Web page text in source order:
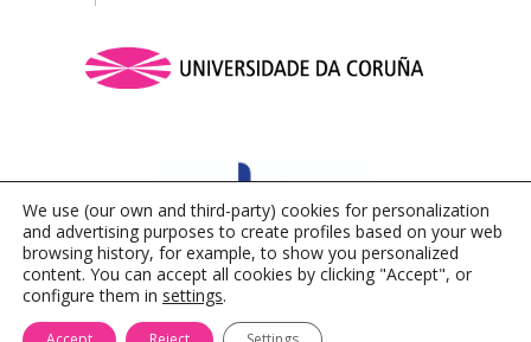
We use (our own and third-party) cookies for personalization
and advertising purposes to create profiles based on your web
browsing history, for example, to show you personalized
content. You can accept all cookies by clicking "Accept", or
configure them in settings.